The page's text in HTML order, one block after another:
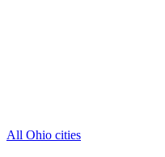
All Ohio cities